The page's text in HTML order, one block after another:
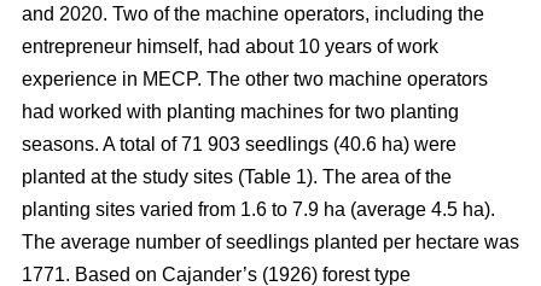
and 2020. Two of the machine operators, including the
entrepreneur himself, had about 10 years of work
experience in MECP. The other two machine operators
had worked with planting machines for two planting
seasons. A total of 71 903 seedlings (40.6 ha) were
planted at the study sites (Table 1). The area of the
planting sites varied from 1.6 to 7.9 ha (average 4.5 ha).
The average number of seedlings planted per hectare was
1771. Based on Cajander’s (1926) forest type